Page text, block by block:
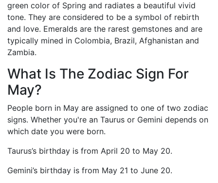
green color of Spring and radiates a beautiful vivid
tone. They are considered to be a symbol of rebirth
and love. Emeralds are the rarest gemstones and are
typically mined in Colombia, Brazil, Afghanistan and
Zambia.
What Is The Zodiac Sign For
May?
People born in May are assigned to one of two zodiac
signs. Whether you're an Taurus or Gemini depends on
which date you were born.
Taurus’s birthday is from April 20 to May 20.
Gemini’s birthday is from May 21 to June 20.